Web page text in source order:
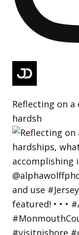
Reflecting on
hardsh